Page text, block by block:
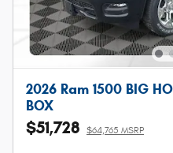
2026 Ram 1500 BIG
BOX
$51,728 $64,765 MSRP